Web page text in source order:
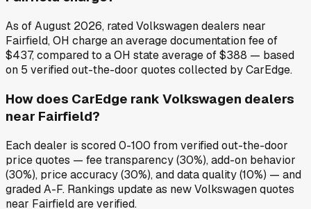
As of August 2026, rated Volkswagen dealers near
Fairfield, OH charge an average documentation fee of
$437, compared to a OH state average of $388 — based
on 5 verified out-the-door quotes collected by CarEdge.
How does CarEdge rank Volkswagen dealers
near Fairfield?
Each dealer is scored 0-100 from verified out-the-door
price quotes — fee transparency (30%), add-on behavior
(30%), price accuracy (30%), and data quality (10%) — and
graded A-F. Rankings update as new Volkswagen quotes
near Fairfield are verified.